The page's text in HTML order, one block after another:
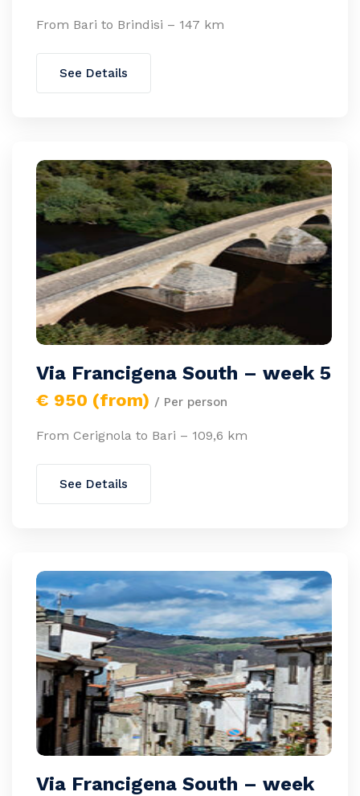
From Bari to Brindisi – 147 km
See Details
Via Francigena South – week 5
€ 950 (from) / Per person
From Cerignola to Bari – 109,6 km
See Details
Via Francigena South – week